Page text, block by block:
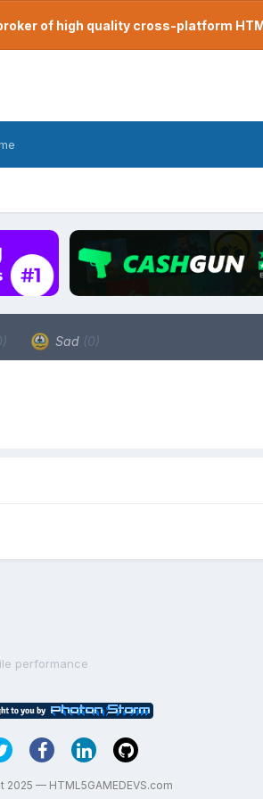
of high quality cross-platform
Sad (0)
performance
2025 — HTML5GAMEDEVS.com